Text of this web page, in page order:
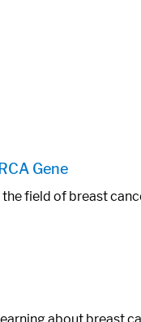
Gene
field of breast